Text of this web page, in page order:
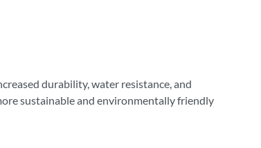
durability, water resistance, and
sustainable and environmentally friendly